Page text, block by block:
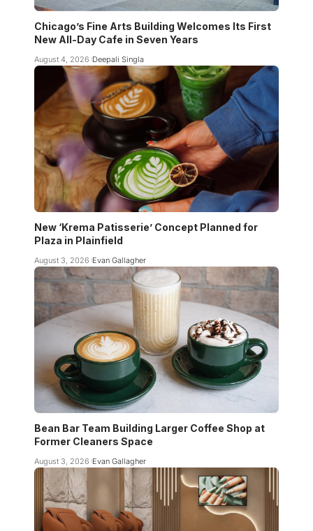
Chicago’s Fine Arts Building Welcomes Its First
New All-Day Cafe in Seven Years
August 4, 2026 Deepali Singla
New ‘Krema Patisserie’ Concept Planned for
Plaza in Plainfield
August 3, 2026 Evan Gallagher
Bean Bar Team Building Larger Coffee Shop at
Former Cleaners Space
August 3, 2026 Evan Gallagher